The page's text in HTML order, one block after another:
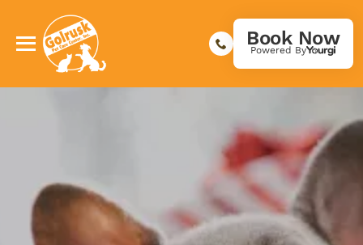
Book Now
Powered By